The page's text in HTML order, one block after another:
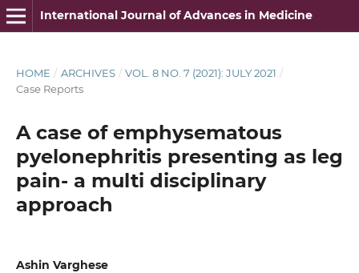
International Journal of Advances in Medicine
HOME / ARCHIVES / VOL. 8 NO. 7 (2021): JULY 2021 /
Case Reports
A case of emphysematous
pyelonephritis presenting as leg
pain- a multi disciplinary
approach
Ashin Varghese